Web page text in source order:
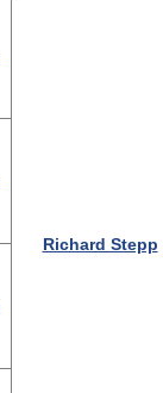
Richard Stepp